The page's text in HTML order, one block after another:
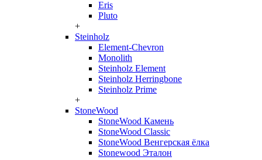
Eris
Pluto
+
Steinholz
Element-Chevron
Monolith
Steinholz Element
Steinholz Herringbone
Steinholz Prime
+
StoneWood
StoneWood Камень
StoneWood Classic
StoneWood Венгерская ёлка
Stonewood Эталон